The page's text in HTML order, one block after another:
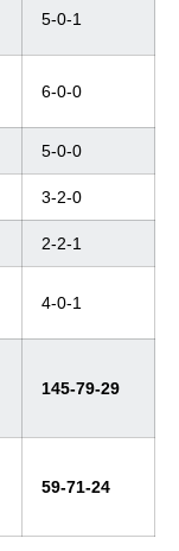
5-0-1
6-0-0
5-0-0
3-2-0
2-2-1
4-0-1
145-79-29
59-71-24